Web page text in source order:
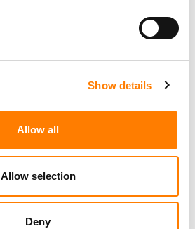
Show details
Allow all
Allow selection
Deny